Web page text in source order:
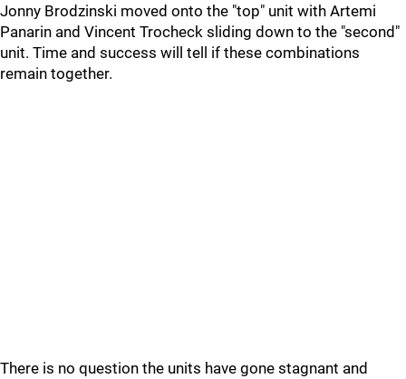
Jonny Brodzinski moved onto the "top" unit with Artemi
Panarin and Vincent Trocheck sliding down to the "second"
unit. Time and success will tell if these combinations
remain together.
There is no question the units have gone stagnant and